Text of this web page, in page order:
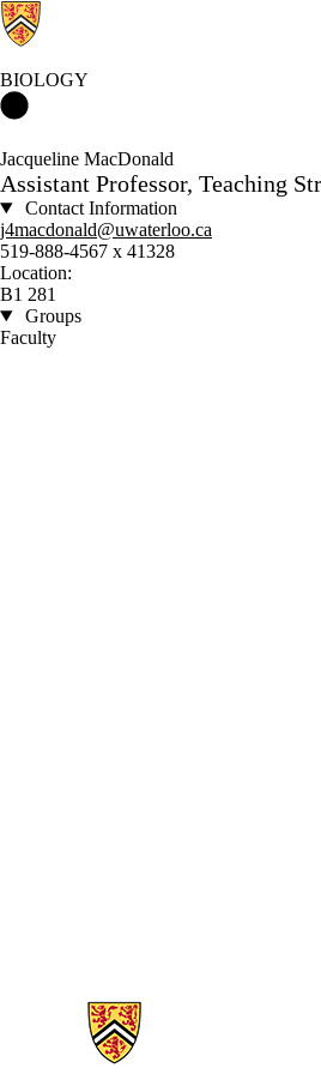
BIOLOGY
Jacqueline MacDonald
Assistant Professor, Teaching
Contact Information
j4macdonald@uwaterloo.ca
519-888-4567 x 41328
Location:
B1 281
Groups
Faculty
Information about Biology